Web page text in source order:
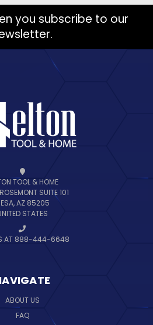
you subscribe to our
TOOL & HOME
SUITE 101
AZ 85205
STATES
AT 888-444-6648
ABOUT US
FAQ